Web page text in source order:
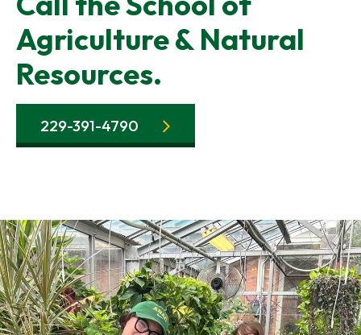
Agriculture & Natural
Resources.
229-391-4790